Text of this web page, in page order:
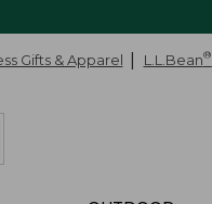
Gifts & Apparel L.L.Bean®